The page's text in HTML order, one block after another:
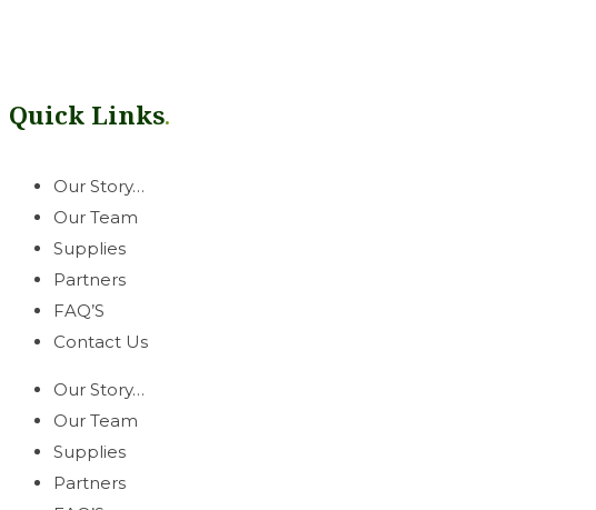
Quick Links.
Our Story…
Our Team
Supplies
Partners
FAQ’S
Contact Us
Our Story…
Our Team
Supplies
Partners